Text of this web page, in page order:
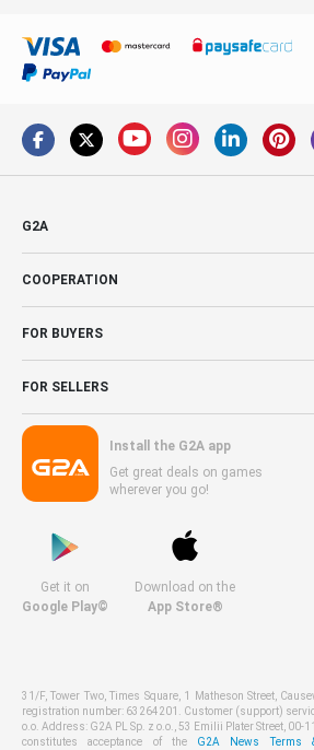
G2A
COOPERATION
FOR BUYERS
FOR SELLERS
Install the G2A app
Get great deals on games
wherever you go!
Get it on
Google Play©
Download on the
App Store®
31/F, Tower Two, Times Square, 1 Matheson Street,
registration number: 63264201. Customer (support)
o.o. Address: G2A PL Sp. z o.o., 53 Emilii Plater Street, 00-
constitutes acceptance of the G2A News Terms